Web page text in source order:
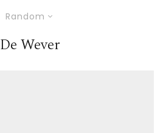
Random
De Wever